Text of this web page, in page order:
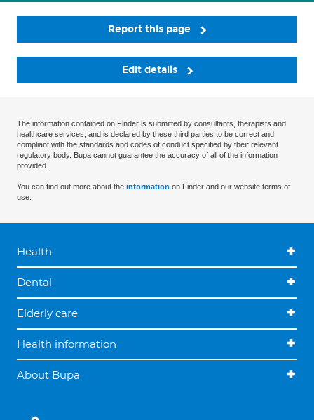
Report this page
Edit details
The information contained on Finder is submitted by consultants, therapists and
healthcare services, and is declared by these third parties to be correct and
compliant with the standards and codes of conduct specified by their relevant
regulatory body. Bupa cannot guarantee the accuracy of all of the information
provided.
You can find out more about the information on Finder and our website terms of
use.
Health
Dental
Elderly care
Health information
About Bupa